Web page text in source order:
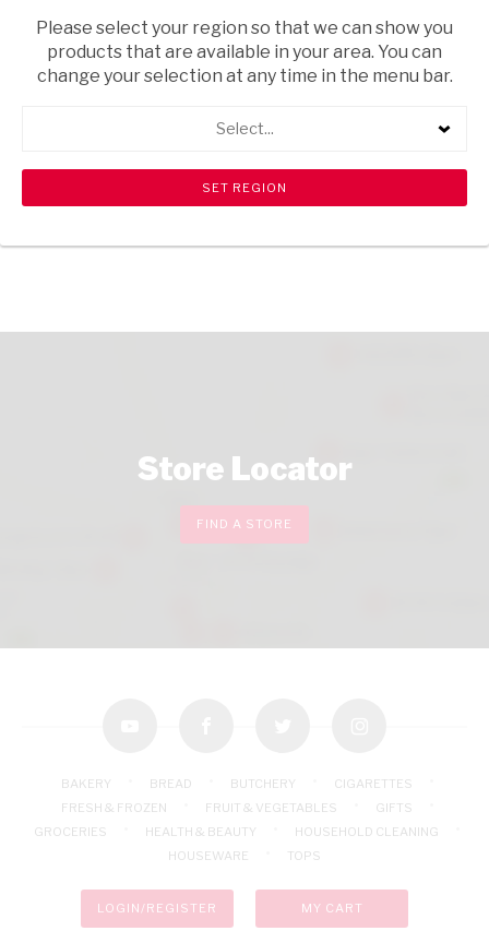
USD$1.95
shopping_cart Browse rest of shelf search View all products
Store Locator
FIND A STORE
BAKERY BREAD BUTCHERY
CIGARETTES
FRESH & FROZEN
FRUIT & VEGETABLES
GIFTS
GROCERIES
HEALTH & BEAUTY
HOUSEHOLD CLEANING
HOUSEWARE
TOPS
LOGIN/REGISTER MY CART
Please select your region so that we can show you
products that are available in your area. You can
change your selection at any time in the menu bar.
Select...